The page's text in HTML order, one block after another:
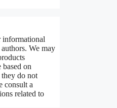
informational
We may
based on
they do not
consult a
related to